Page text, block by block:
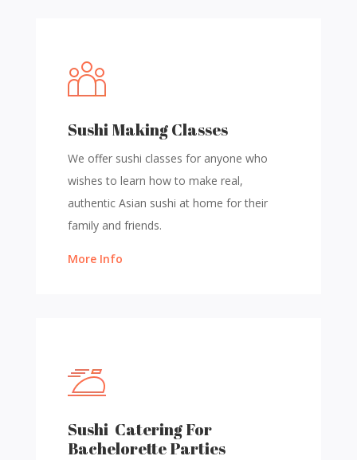
Sushi Making Classes
We offer sushi classes for anyone who
wishes to learn how to make real,
authentic Asian sushi at home for their
family and friends.
More Info
Sushi Catering For
Bachelorette Parties